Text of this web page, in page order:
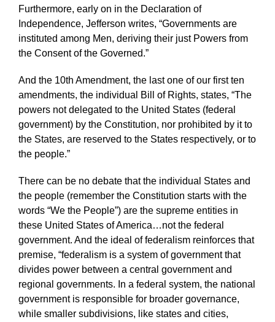
Furthermore, early on in the Declaration of
Independence, Jefferson writes, “Governments are
instituted among Men, deriving their just Powers from
the Consent of the Governed.”
And the 10th Amendment, the last one of our first ten
amendments, the individual Bill of Rights, states, “The
powers not delegated to the United States (federal
government) by the Constitution, nor prohibited by it to
the States, are reserved to the States respectively, or to
the people.”
There can be no debate that the individual States and
the people (remember the Constitution starts with the
words “We the People”) are the supreme entities in
these United States of America…not the federal
government. And the ideal of federalism reinforces that
premise, “federalism is a system of government that
divides power between a central government and
regional governments. In a federal system, the national
government is responsible for broader governance,
while smaller subdivisions, like states and cities,